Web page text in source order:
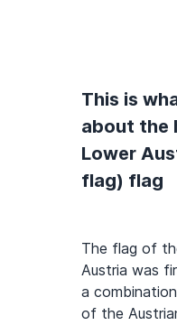
This is
about the
Lower
flag) flag
The flag of
Austria was
a
of the